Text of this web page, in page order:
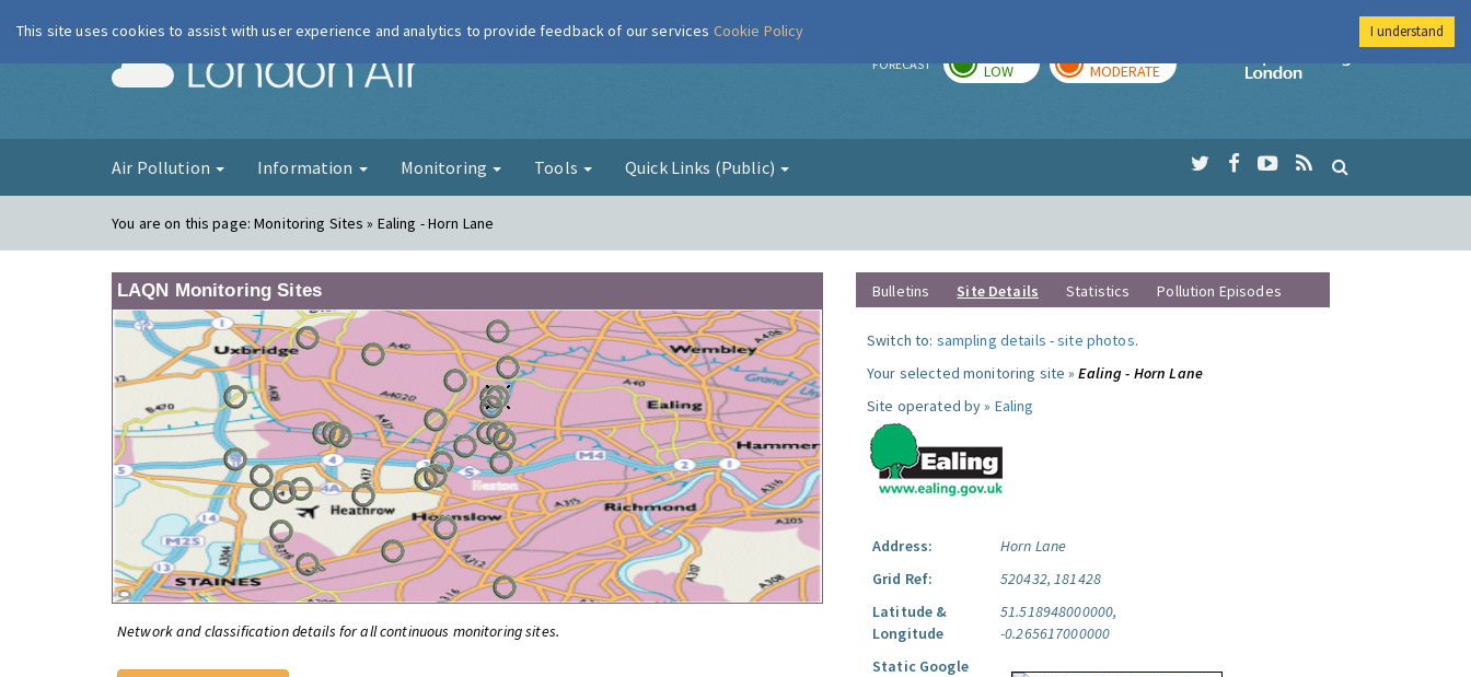
London Air FORECAST LOW MODERATE
Imperial College
Air Pollution Information Monitoring Tools Quick Links (Public)
You are on this page:Monitoring Sites » Ealing - Horn Lane
LAQN Monitoring Sites
Network and classification details for all continuous monitoring sites.
Bulletins Site Details Statistics Pollution Episodes
Switch to: sampling details -site photos.
Your selected monitoring site »Ealing - Horn Lane
Site operated by » Ealing
Address:
Horn Lane
Grid Ref:
520432, 181428
Latitude &
Longitude
51.518948000000,
-0.265617000000
Static Google
This site uses cookies to assist with user experience and analytics to provide feedback of our services Cookie Policy I understand